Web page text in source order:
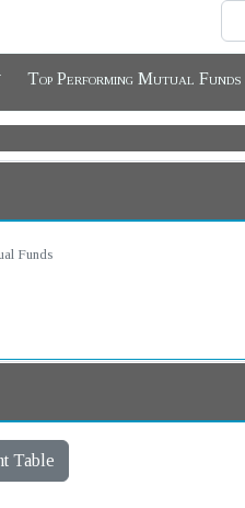
Top Performing Mutual Funds
Funds
Table